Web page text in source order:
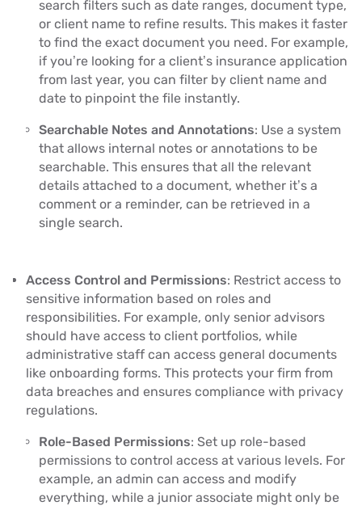
search filters such as date ranges, document type,
or client name to refine results. This makes it faster
to find the exact document you need. For example,
if you’re looking for a client’s insurance application
from last year, you can filter by client name and
date to pinpoint the file instantly.
Searchable Notes and Annotations: Use a system
that allows internal notes or annotations to be
searchable. This ensures that all the relevant
details attached to a document, whether it’s a
comment or a reminder, can be retrieved in a
single search.
Access Control and Permissions: Restrict access to
sensitive information based on roles and
responsibilities. For example, only senior advisors
should have access to client portfolios, while
administrative staff can access general documents
like onboarding forms. This protects your firm from
data breaches and ensures compliance with privacy
regulations.
Role-Based Permissions: Set up role-based
permissions to control access at various levels. For
example, an admin can access and modify
everything, while a junior associate might only be